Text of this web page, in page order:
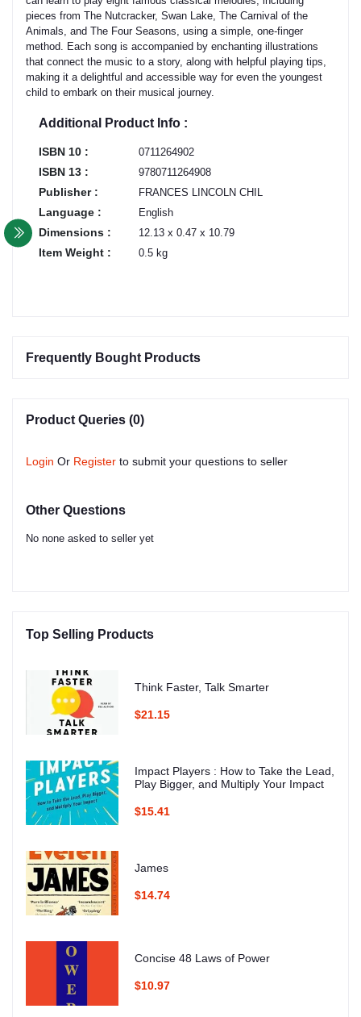
pieces from The Nutcracker, Swan Lake, The Carnival of the
Animals, and The Four Seasons, using a simple, one-finger
method. Each song is accompanied by enchanting illustrations
that connect the music to a story, along with helpful playing tips,
making it a delightful and accessible way for even the youngest
child to embark on their musical journey.
Additional Product Info :
ISBN 10 : 0711264902
ISBN 13 : 9780711264908
Publisher : FRANCES LINCOLN CHIL
Language : English
Dimensions : 12.13 x 0.47 x 10.79
Item Weight : 0.5 kg
Frequently Bought Products
Product Queries (0)
Login Or Register to submit your questions to seller
Other Questions
No none asked to seller yet
Top Selling Products
Think Faster, Talk Smarter
$21.15
Impact Players : How to Take the Lead,
Play Bigger, and Multiply Your Impact
$15.41
James
$14.74
Concise 48 Laws of Power
$10.97